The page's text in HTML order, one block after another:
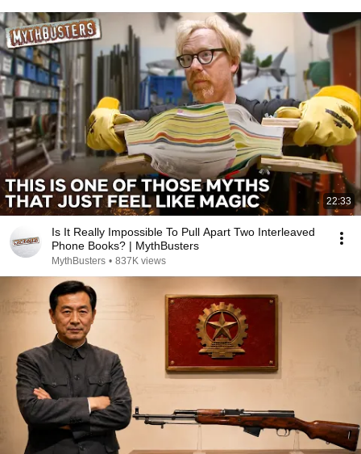
22:33
Is It Really Impossible To Pull Apart Two Interleaved
Phone Books? | MythBusters
MythBusters • 837K views